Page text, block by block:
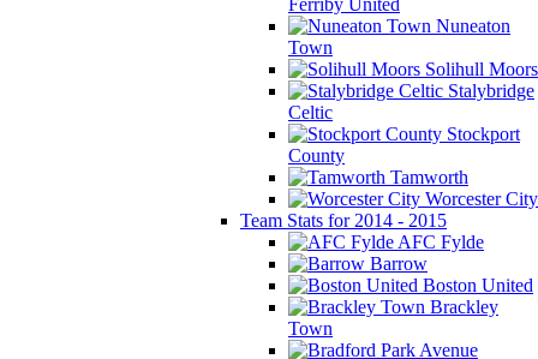
Nuneaton
Town
Solihull Moors
Stalybridge
Celtic
Stockport
County
Tamworth
Worcester City
Team Stats for 2014 - 2015
AFC Fylde
Barrow
Boston United
Brackley
Town